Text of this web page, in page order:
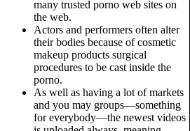
many trusted porno web sites on
the web.
Actors and performers often alter
their bodies because of cosmetic
makeup products surgical
procedures to be cast inside the
porno.
As well as having a lot of markets
and you may groups—something
for everybody—the newest videos